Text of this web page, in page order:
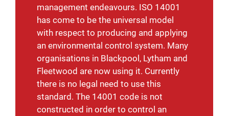
management endeavours. ISO 14001
has come to be the universal model
with respect to producing and applying
an environmental control system. Many
organisations in Blackpool, Lytham and
Fleetwood are now using it. Currently
there is no legal need to use this
standard. The 14001 code is not
constructed in order to control an